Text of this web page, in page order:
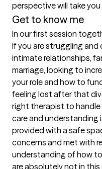
perspective will take you
Get to know me
In our first session
If you are struggling and
intimate relationships,
marriage, looking to
your role and how to
feeling lost after that
right therapist to
care and understanding
provided with a safe
concerns and met with
understanding of how to
are absolutely not in this